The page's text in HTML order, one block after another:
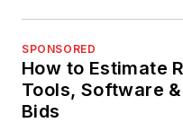
SPONSORED
How to Estimate
Tools, Software
Bids